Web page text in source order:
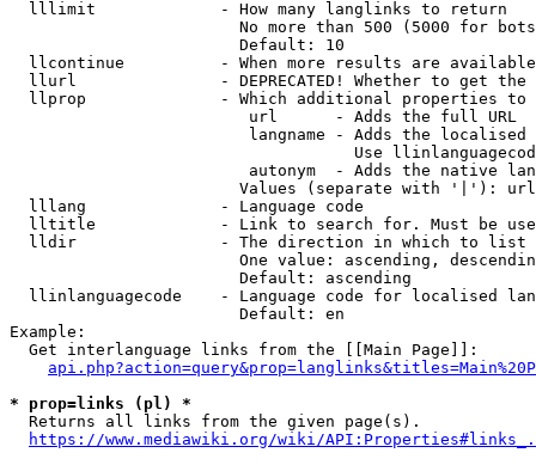
  lllimit             - How many langlinks to return
No more than 500 (5000 for
                        Default: 10
llcontinue          - When more results are
llurl               - DEPRECATED! Whether to get
llprop              - Which additional properties
                         url      - Adds the full URL
langname - Adds the
Use
autonym  - Adds the native
Values (separate with '|'):
  lllang              - Language code
lltitle             - Link to search for. Must be
  lldir               - The direction in which to list
One value: ascending,
                        Default: ascending
llinlanguagecode    - Language code for localised
                        Default: en
Example:
  Get interlanguage links from the [[Main Page]]:
* prop=links (pl) *
  Returns all links from the given page(s).
https://www.mediawiki.org/wiki/